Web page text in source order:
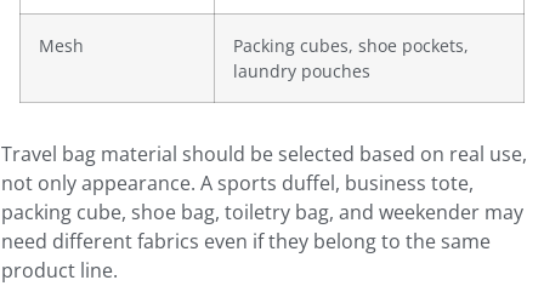
Mesh
Packing cubes, shoe pockets,
laundry pouches
Travel bag material should be selected based on real use,
not only appearance. A sports duffel, business tote,
packing cube, shoe bag, toiletry bag, and weekender may
need different fabrics even if they belong to the same
product line.